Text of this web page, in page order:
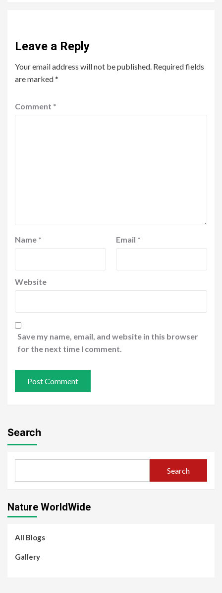
Leave a Reply
Your email address will not be published. Required fields
are marked*
Comment *
Name * Email *
Website
Save my name, email, and website in this browser
for the next time I comment.
Search
Search
Nature WorldWide
All Blogs
Gallery